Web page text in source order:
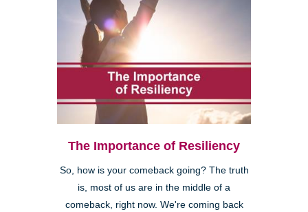
The Importance of Resiliency
So, how is your comeback going? The truth
is, most of us are in the middle of a
comeback, right now. We're coming back